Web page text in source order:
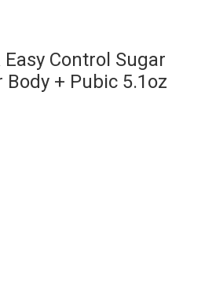
Control Sugar
Body + Pubic 5.1oz